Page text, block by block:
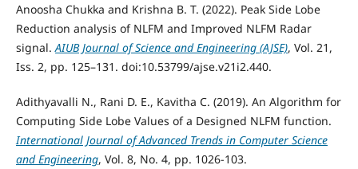
Anoosha Chukka and Krishna B. T. (2022). Peak Side Lobe
Reduction analysis of NLFM and Improved NLFM Radar
signal. AIUB Journal of Science and Engineering (AJSE), Vol. 21,
Iss. 2, pp. 125–131. doi:10.53799/ajse.v21i2.440.
Adithyavalli N., Rani D. E., Kavitha C. (2019). An Algorithm for
Computing Side Lobe Values of a Designed NLFM function.
International Journal of Advanced Trends in Computer Science
and Engineering, Vol. 8, No. 4, pp. 1026-103.